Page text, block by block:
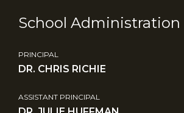
School Administration
PRINCIPAL
DR. CHRIS RICHIE
ASSISTANT PRINCIPAL